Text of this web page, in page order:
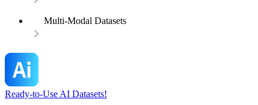
Multi-Modal Datasets
Ready-to-Use AI Datasets!